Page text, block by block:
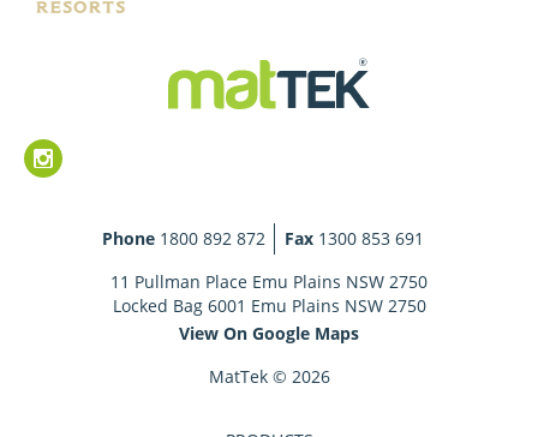
Phone 1800 892 872 Fax 1300 853 691
11 Pullman Place Emu Plains NSW 2750
Locked Bag 6001 Emu Plains NSW 2750
View On Google Maps
MatTek © 2026